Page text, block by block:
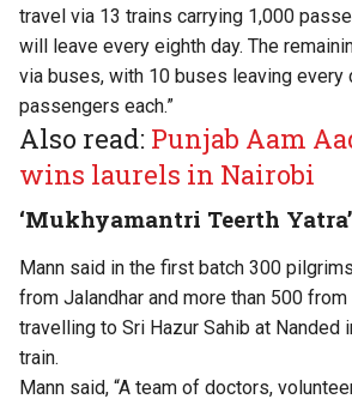
travel via 13 trains carrying 1,000
will leave every eighth day. The
via buses, with 10 buses leaving every
passengers each.”
Also read: Punjab Aam
wins laurels in Nairobi
‘Mukhyamantri Teerth Yatra’
Mann said in the first batch 300
from Jalandhar and more than 500
travelling to Sri Hazur Sahib at Nanded
train.
Mann said, “A team of doctors,